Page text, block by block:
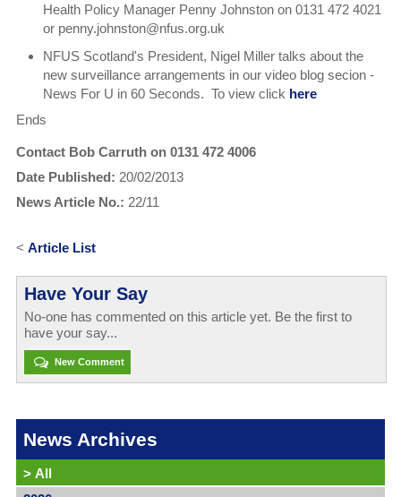
Health Policy Manager Penny Johnston on 0131 472 4021
or penny.johnston@nfus.org.uk
NFUS Scotland's President, Nigel Miller talks about the
new surveillance arrangements in our video blog secion -
News For U in 60 Seconds. To view click here
Ends
Contact Bob Carruth on 0131 472 4006
Date Published: 20/02/2013
News Article No.: 22/11
< Article List
Have Your Say
No-one has commented on this article yet. Be the first to
have your say...
New Comment
News Archives
> All